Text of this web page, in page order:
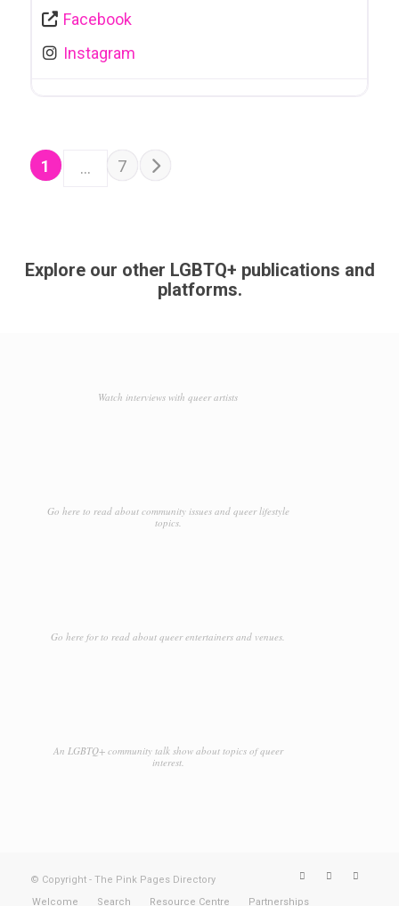
Facebook
Instagram
POSTS NAVIGATION
1 … 7
Explore our other LGBTQ+ publications and
platforms.
Watch interviews with queer artists
Go here to read about community issues and queer lifestyle
topics.
Go here for to read about queer entertainers and venues.
An LGBTQ+ community talk show about topics of queer
interest.
© Copyright - The Pink Pages Directory
Welcome
Search Resource Centre Partnerships